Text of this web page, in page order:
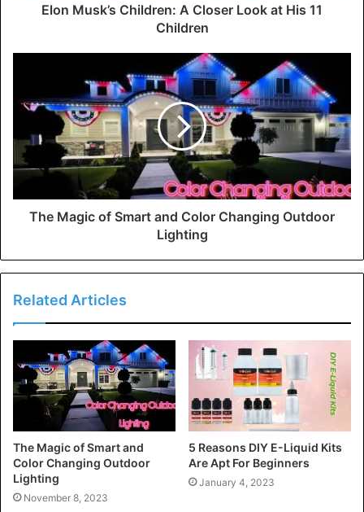
Elon Musk’s Children: A Closer Look at His 11
Children
The Magic of Smart and Color Changing Outdoor
Lighting
Related Articles
The Magic of Smart and
Color Changing Outdoor
Lighting
November 8, 2023
5 Reasons DIY E-Liquid Kits
Are Apt For Beginners
January 4, 2023